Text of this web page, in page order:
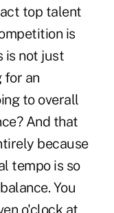
top talent
is
is not just
for an
to overall
And that
because
tempo is so
You
o'clock at